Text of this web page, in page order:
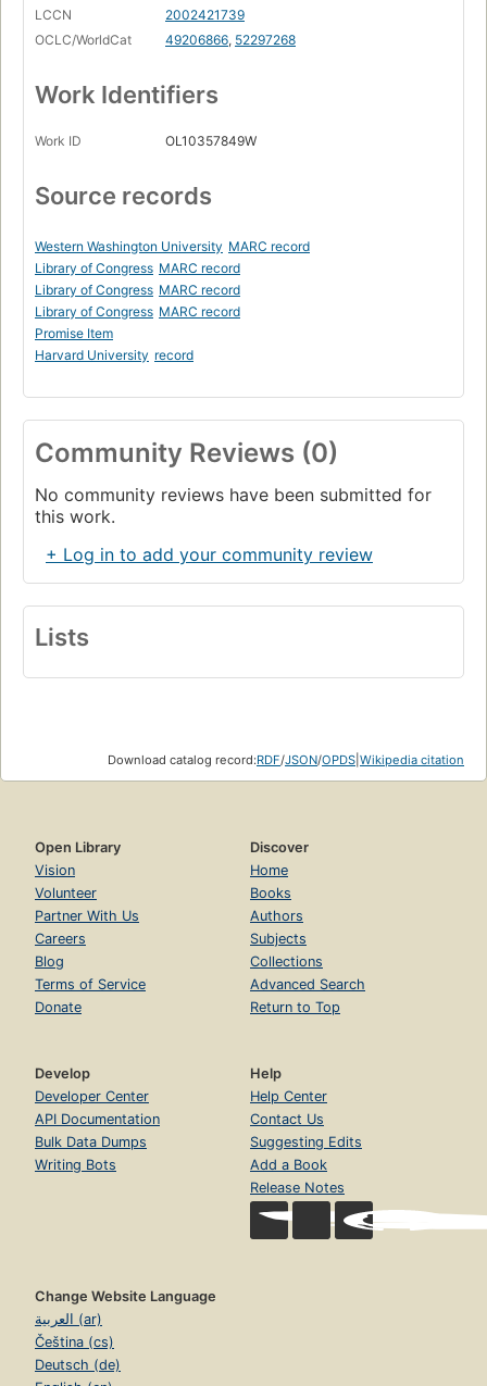
LCCN
2002421739
OCLC/WorldCat
49206866, 52297268
Work Identifiers
Work ID OL10357849W
Source records
Western Washington University MARC record
Library of Congress MARC record
Library of Congress MARC record
Library of Congress MARC record
Promise Item
Harvard University record
Community Reviews (0)
No community reviews have been submitted for
this work.
+ Log in to add your community review
Lists
Download catalog record:RDF/JSON/OPDS Wikipedia citation
Open Library
Vision
Volunteer
Partner With Us
Careers
Blog
Terms of Service
Donate
Discover
Home
Books
Authors
Subjects
Collections
Advanced Search
Return to Top
Develop
Developer Center
API Documentation
Bulk Data Dumps
Writing Bots
Help
Help Center
Contact Us
Suggesting Edits
Add a Book
Release Notes
Change Website Language
العربية (ar)
Čeština (cs)
Deutsch (de)